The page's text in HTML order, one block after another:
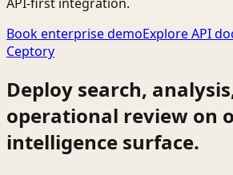
Book enterprise demoExplore API
Ceptory
Deploy search,
operational review on
intelligence surface.